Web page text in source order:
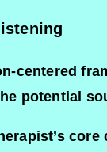
centered
potential